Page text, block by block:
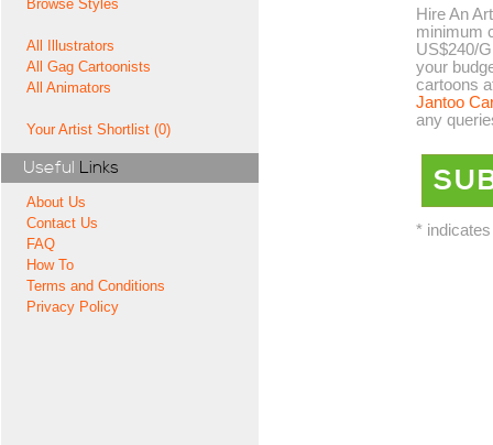
Browse Styles
All Illustrators
All Gag Cartoonists
All Animators
Your Artist Shortlist (0)
Useful Links
About Us
Contact Us
FAQ
How To
Terms and Conditions
Privacy Policy
Hire An
minimum
US$240/
your
cartoons
Jantoo
any
*